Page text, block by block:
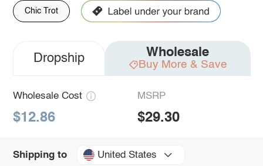
Chic Trot
Dropship Wholesale
Buy More & Save
Wholesale Cost
$12.86
MSRP
$29.30
Shipping to United States